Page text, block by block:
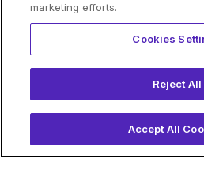
Sign up for our newsletter to
marketing efforts.
Cookies
Reject All
Accept All